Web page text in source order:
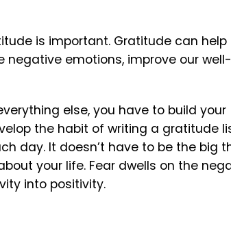
is important. Gratitude can help
emotions, improve our
else, you have to build your
the habit of writing a gratitude
day. It doesn’t have to be the big
your life. Fear dwells on the
into positivity.